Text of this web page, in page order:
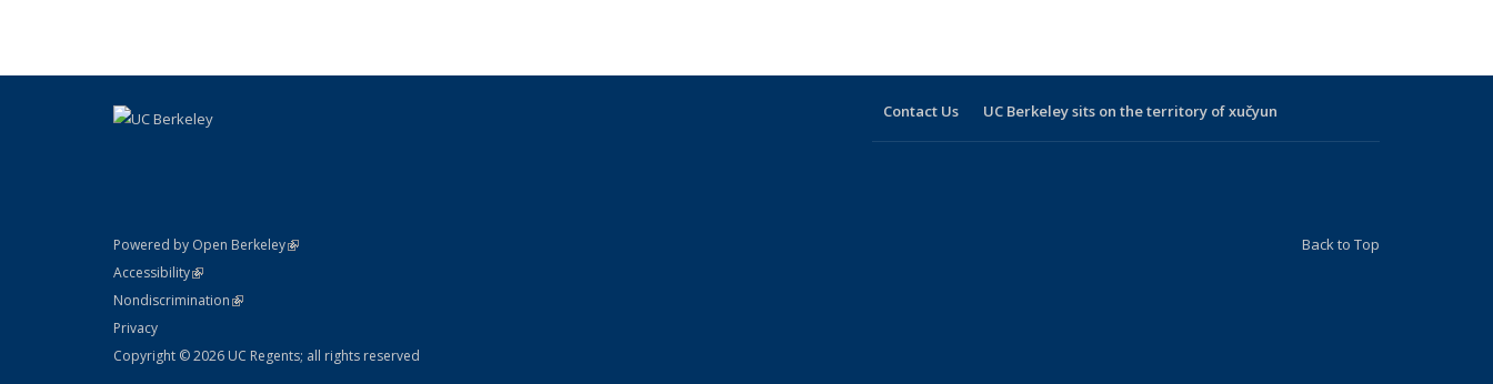
Contact Us UC Berkeley sits on the territory of xučyun
Powered by Open Berkeley(link is external)
AccessibilityStatement
(link is external)
NondiscriminationPolicy Statement
(link is external)
Privacy
Copyright © 2026 UC Regents; all rights reserved
Back to Top